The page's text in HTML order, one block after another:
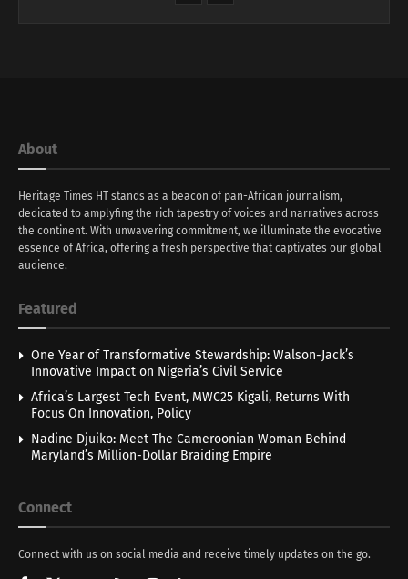
About
Heritage Times HT stands as a beacon of pan-African journalism,
dedicated to amplyfing the rich tapestry of voices and narratives across
the continent. With unwavering commitment, we illuminate the evocative
essence of Africa, offering a fresh perspective that captivates our global
audience.
Featured
One Year of Transformative Stewardship: Walson-Jack’s
Innovative Impact on Nigeria’s Civil Service
Africa’s Largest Tech Event, MWC25 Kigali, Returns With
Focus On Innovation, Policy
Nadine Djuiko: Meet The Cameroonian Woman Behind
Maryland’s Million-Dollar Braiding Empire
Connect
Connect with us on social media and receive timely updates on the go.